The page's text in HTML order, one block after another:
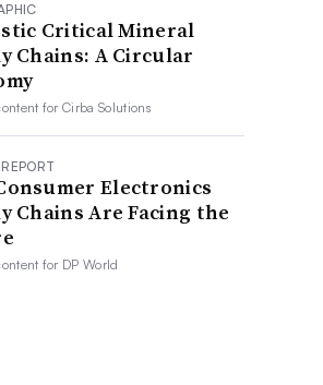
Critical Mineral
Chains: A Circular
forCirba Solutions
Electronics
Chains Are Facing the
for DP World